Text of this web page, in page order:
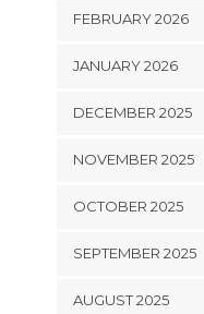
FEBRUARY 2026
JANUARY 2026
DECEMBER 2025
NOVEMBER 2025
OCTOBER 2025
SEPTEMBER 2025
AUGUST 2025